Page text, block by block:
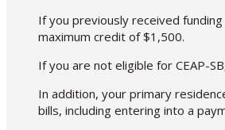
If you previously received
maximum credit of $1,500.
If you are not eligible for CEAP-
In addition, your primary
bills, including entering into a